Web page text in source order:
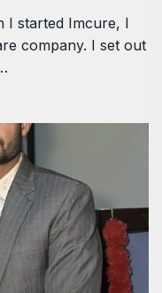
I started Imcure, I
company. I set out